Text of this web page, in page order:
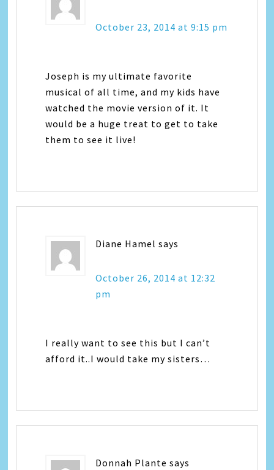
October 23, 2014 at 9:15 pm
Joseph is my ultimate favorite
musical of all time, and my kids have
watched the movie version of it. It
would be a huge treat to get to take
them to see it live!
Diane Hamel says
October 26, 2014 at 12:32
pm
I really want to see this but I can’t
afford it..I would take my sisters…
Donnah Plante says